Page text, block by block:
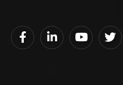
FacebookLinkedinYoutube